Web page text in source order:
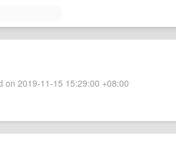
on 2019-11-15 15:29:00 +08:00